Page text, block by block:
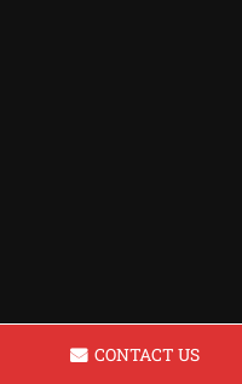
CONTACT US